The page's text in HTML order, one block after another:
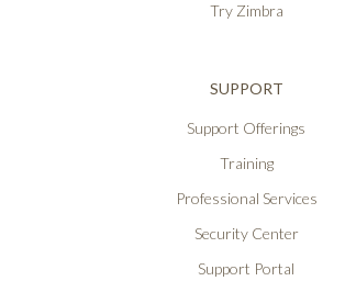
Try Zimbra
SUPPORT
Support Offerings
Training
Professional Services
Security Center
Support Portal